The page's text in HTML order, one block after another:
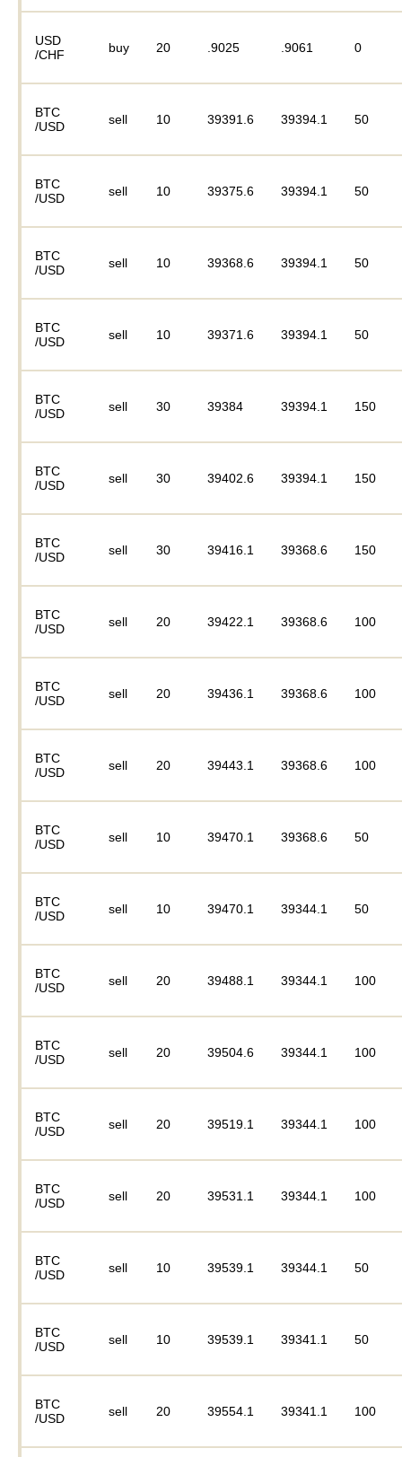
USD
/CHF
buy 20 .9025 .9061 0
BTC
/USD
sell 10 39391.6 39394.1 50
BTC
/USD
sell 10 39375.6 39394.1 50
BTC
/USD
sell 10 39368.6 39394.1 50
BTC
/USD
sell 10 39371.6 39394.1 50
BTC
/USD
sell 30 39384 39394.1 150
BTC
/USD
sell 30 39402.6 39394.1 150
BTC
/USD
sell 30 39416.1 39368.6 150
BTC
/USD
sell 20 39422.1 39368.6 100
BTC
/USD
sell 20 39436.1 39368.6 100
BTC
/USD
sell 20 39443.1 39368.6 100
BTC
/USD
sell 10 39470.1 39368.6 50
BTC
/USD
sell 10 39470.1 39344.1 50
BTC
/USD
sell 20 39488.1 39344.1 100
BTC
/USD
sell 20 39504.6 39344.1 100
BTC
/USD
sell 20 39519.1 39344.1 100
BTC
/USD
sell 20 39531.1 39344.1 100
BTC
/USD
sell 10 39539.1 39344.1 50
BTC
/USD
sell 10 39539.1 39341.1 50
BTC
/USD
sell 20 39554.1 39341.1 100